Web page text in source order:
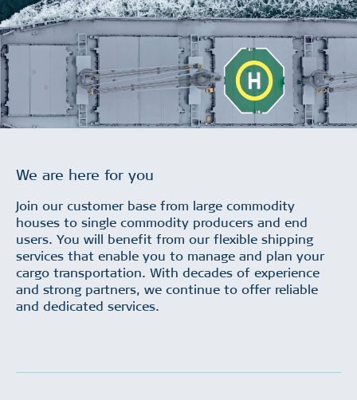
We are here for you
Join our customer base from large commodity
houses to single commodity producers and end
users. You will benefit from our flexible shipping
services that enable you to manage and plan your
cargo transportation. With decades of experience
and strong partners, we continue to offer reliable
and dedicated services.